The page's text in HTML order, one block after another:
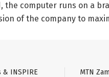
the computer runs on a
of the company to
& INSPIRE
MTN